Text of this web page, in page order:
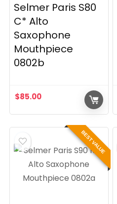
Selmer Paris S80
C* Alto
Saxophone
Mouthpiece
0802b
$85.00
BEST VALUE